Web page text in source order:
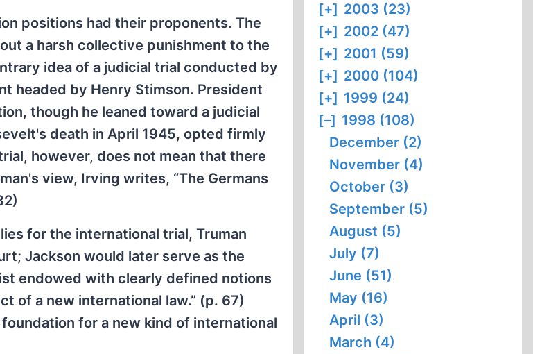
positions had their proponents. The
a harsh collective punishment to the
idea of a judicial trial conducted by
headed by Henry Stimson. President
though he leaned toward a judicial
death in April 1945, opted firmly
however, does not mean that there
view, Irving writes, “The Germans
for the international trial, Truman
Jackson would later serve as the
endowed with clearly defined notions
of a new international law.” (p. 67)
for a new kind of international
[+] 2003 (23)
[+] 2002 (47)
[+] 2001 (59)
[+] 2000 (104)
[+] 1999 (24)
[–] 1998 (108)
December (2)
November (4)
October (3)
September (5)
August (5)
July (7)
June (51)
May (16)
April (3)
March (4)